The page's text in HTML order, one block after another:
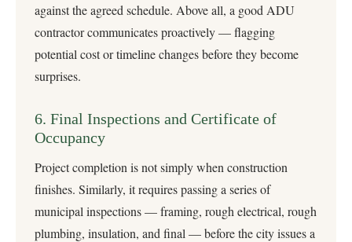
against the agreed schedule. Above all, a good ADU
contractor communicates proactively — flagging
potential cost or timeline changes before they become
surprises.
6. Final Inspections and Certificate of
Occupancy
Project completion is not simply when construction
finishes. Similarly, it requires passing a series of
municipal inspections — framing, rough electrical, rough
plumbing, insulation, and final — before the city issues a